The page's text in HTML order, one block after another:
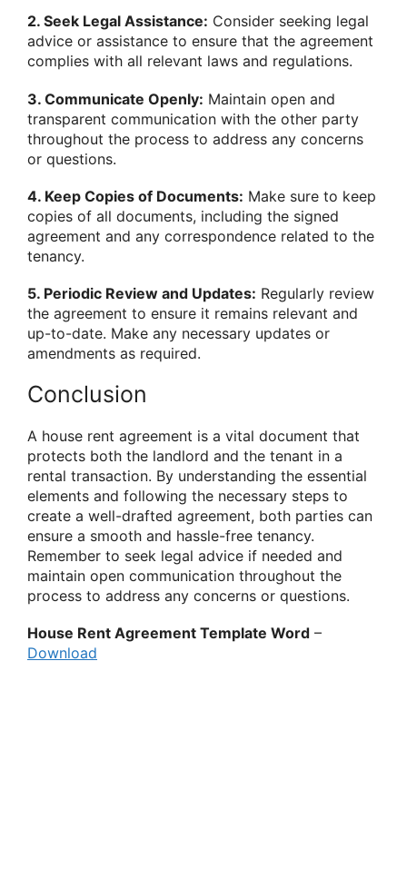
2. Seek Legal Assistance: Consider seeking legal
advice or assistance to ensure that the agreement
complies with all relevant laws and regulations.
3. Communicate Openly: Maintain open and
transparent communication with the other party
throughout the process to address any concerns
or questions.
4. Keep Copies of Documents: Make sure to keep
copies of all documents, including the signed
agreement and any correspondence related to the
tenancy.
5. Periodic Review and Updates: Regularly review
the agreement to ensure it remains relevant and
up-to-date. Make any necessary updates or
amendments as required.
Conclusion
A house rent agreement is a vital document that
protects both the landlord and the tenant in a
rental transaction. By understanding the essential
elements and following the necessary steps to
create a well-drafted agreement, both parties can
ensure a smooth and hassle-free tenancy.
Remember to seek legal advice if needed and
maintain open communication throughout the
process to address any concerns or questions.
House Rent Agreement Template Word –
Download